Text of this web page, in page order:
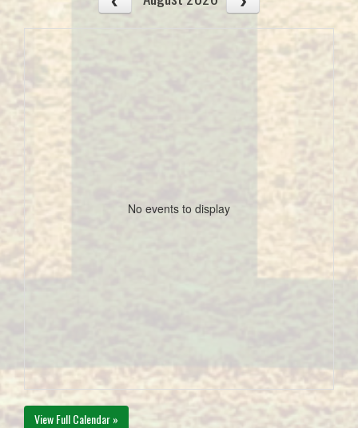
No events to display
View Full Calendar »